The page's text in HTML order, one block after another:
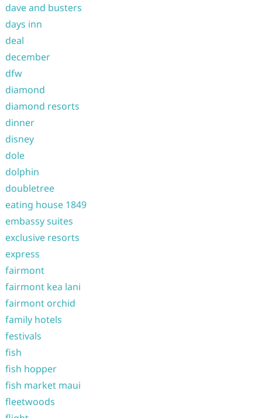
dave and busters
days inn
deal
december
dfw
diamond
diamond resorts
dinner
disney
dole
dolphin
doubletree
eating house 1849
embassy suites
exclusive resorts
express
fairmont
fairmont kea lani
fairmont orchid
family hotels
festivals
fish
fish hopper
fish market maui
fleetwoods